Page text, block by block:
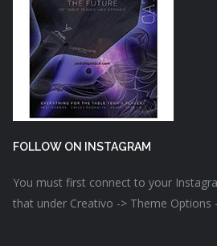
FOLLOW ON INSTAGRAM
You must first connect to your
that under Creativo -> Theme Options